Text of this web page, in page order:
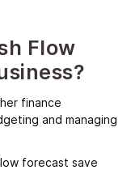
Flow
finance
and managing
forecast save